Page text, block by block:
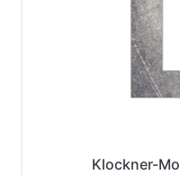
Klockner-